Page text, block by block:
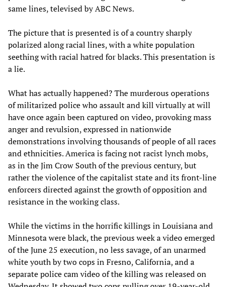
same lines, televised by ABC News.
The picture that is presented is of a country sharply
polarized along racial lines, with a white population
seething with racial hatred for blacks. This presentation is
a lie.
What has actually happened? The murderous operations
of militarized police who assault and kill virtually at will
have once again been captured on video, provoking mass
anger and revulsion, expressed in nationwide
demonstrations involving thousands of people of all races
and ethnicities. America is facing not racist lynch mobs,
as in the Jim Crow South of the previous century, but
rather the violence of the capitalist state and its front-line
enforcers directed against the growth of opposition and
resistance in the working class.
While the victims in the horrific killings in Louisiana and
Minnesota were black, the previous week a video emerged
of the June 25 execution, no less savage, of an unarmed
white youth by two cops in Fresno, California, and a
separate police cam video of the killing was released on